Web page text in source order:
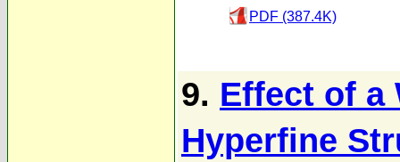
PDF (387.4K)
9. Effect of a
Hyperfine